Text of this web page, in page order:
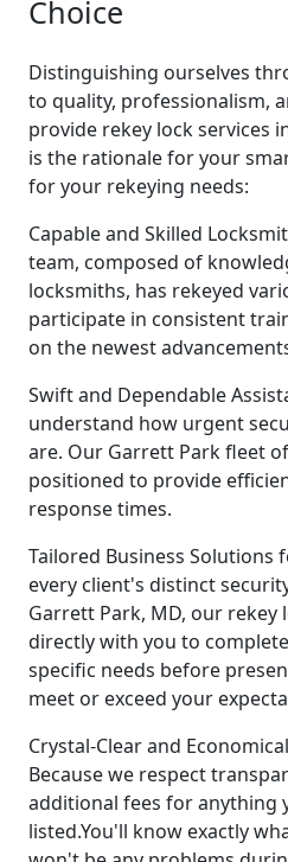
Choice
Distinguishing ourselves
to quality, professionalism,
provide rekey lock services
is the rationale for your
for your rekeying needs:
Capable and Skilled
team, composed of
locksmiths, has rekeyed
participate in consistent
on the newest
Swift and Dependable
understand how urgent
are. Our Garrett Park fleet
positioned to provide
response times.
Tailored Business Solutions
every client's distinct
Garrett Park, MD, our rekey
directly with you to
specific needs before
meet or exceed your
Crystal-Clear and
Because we respect
additional fees for anything
listed.You'll know exactly